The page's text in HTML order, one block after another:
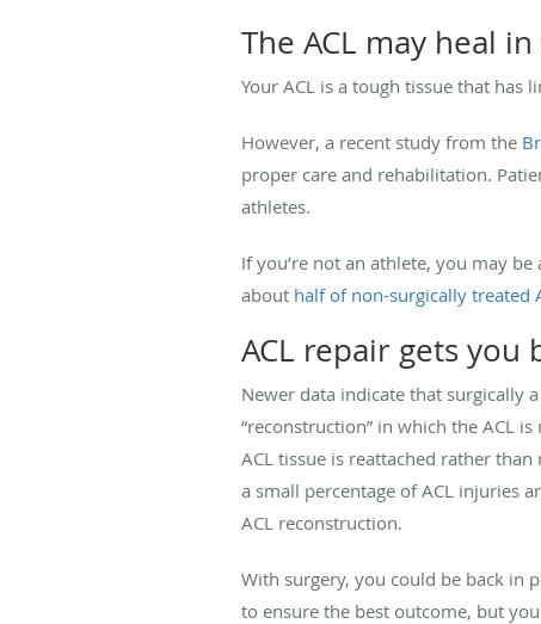
The ACL may heal
Your ACL is a tough tissue that
However, a recent study from the
proper care and rehabilitation.
athletes.
If you’re not an athlete, you may
about half of non-surgically treated
ACL repair gets you
Newer data indicate that surgically a
“reconstruction” in which the ACL
ACL tissue is reattached rather
a small percentage of ACL injuries
ACL reconstruction.
With surgery, you could be back in
to ensure the best outcome, but